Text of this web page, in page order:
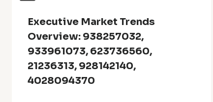
Executive Market Trends
Overview: 938257032,
933961073, 623736560,
21236313, 928142140,
4028094370